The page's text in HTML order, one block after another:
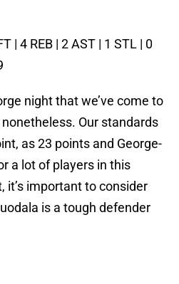
| 4 REB | 2 AST | 1 STL | 0
night that we’ve come to
Our standards
as 23 points and George-
a lot of players in this
it’s important to consider
is a tough defender